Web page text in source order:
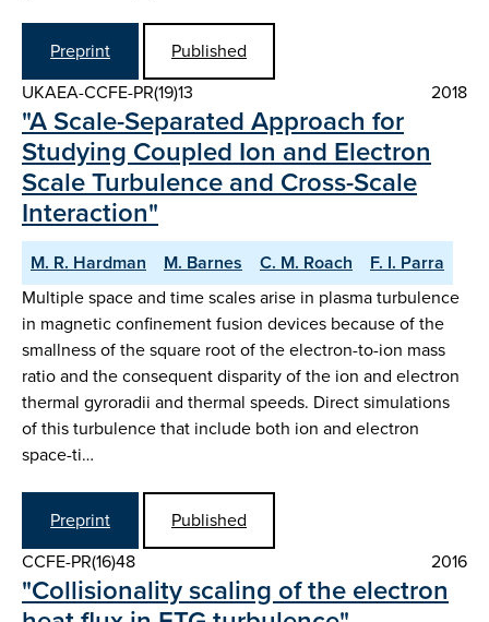
Preprint
Published
UKAEA-CCFE-PR(19)13
2018
"A Scale-Separated Approach for
Studying Coupled Ion and Electron
Scale Turbulence and Cross-Scale
Interaction"
M. R. Hardman M. Barnes C. M. Roach
F. I. Parra
Multiple space and time scales arise in plasma turbulence
in magnetic confinement fusion devices because of the
smallness of the square root of the electron-to-ion mass
ratio and the consequent disparity of the ion and electron
thermal gyroradii and thermal speeds. Direct simulations
of this turbulence that include both ion and electron
space-ti…
Preprint
Published
CCFE-PR(16)48
2016
"Collisionality scaling of the electron